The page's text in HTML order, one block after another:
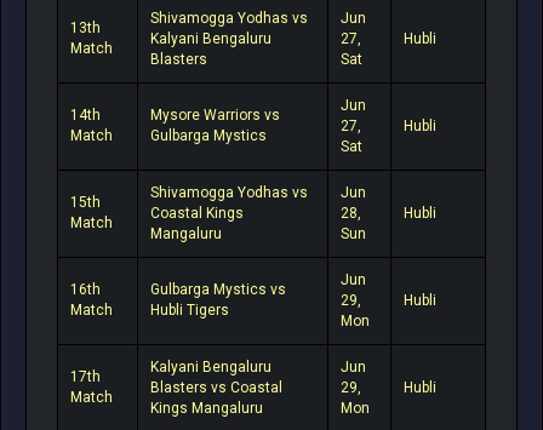
13th
Match
Shivamogga Yodhas vs
Kalyani Bengaluru
Blasters
Jun
27,
Sat
Hubli
14th
Match
Mysore Warriors vs
Gulbarga Mystics
Jun
27,
Sat
Hubli
15th
Match
Shivamogga Yodhas vs
Coastal Kings
Mangaluru
Jun
28,
Sun
Hubli
16th
Match
Gulbarga Mystics vs
Hubli Tigers
Jun
29,
Mon
Hubli
17th
Match
Kalyani Bengaluru
Blasters vs Coastal
Kings Mangaluru
Jun
29,
Mon
Hubli